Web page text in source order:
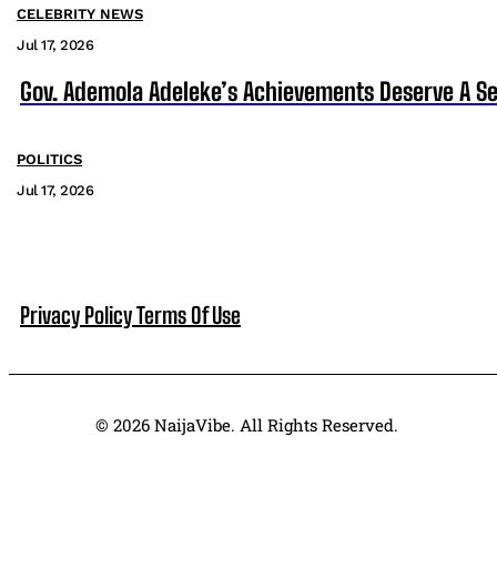
CELEBRITY NEWS
Jul 17, 2026
Gov. Ademola Adeleke’s Achievements Deserve A
POLITICS
Jul 17, 2026
Privacy PolicyTerms Of Use
© 2026 NaijaVibe. All Rights Reserved.